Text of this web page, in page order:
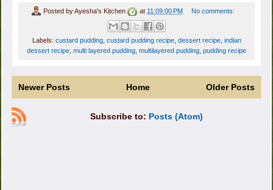
Posted byAyesha's Kitchen at 11:09:00 PM No comments:
Labels: custard pudding, custard pudding recipe, dessert recipe, indian
dessert recipe multi layered pudding multilayered pudding pudding recipe
Newer Posts Older Posts
Home
Subscribe to: Posts (Atom)